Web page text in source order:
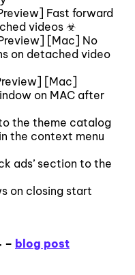
Fast forward
videos ☣
[Mac] No
on detached video
[Mac]
on MAC after
the theme catalog
the context menu
ads’ section to the
on closing start
– blog post